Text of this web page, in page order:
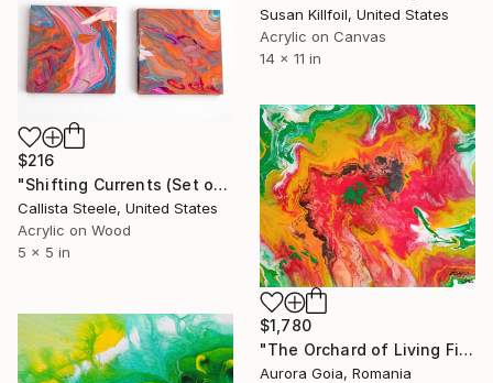
Susan Killfoil, United States
Acrylic on Canvas
14 x 11 in
$216
"Shifting Currents (Set of Four)" Painting
Callista Steele, United States
Acrylic on Wood
5 x 5 in
$1,780
"The Orchard of Living Fire" Painting
Aurora Goia, Romania